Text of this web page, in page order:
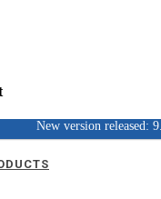
New version released: